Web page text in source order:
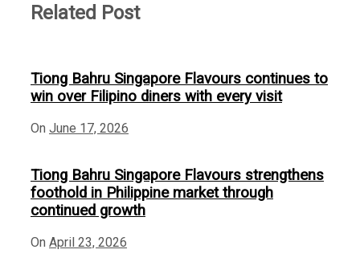
Related Post
Tiong Bahru Singapore Flavours continues to
win over Filipino diners with every visit
On June 17, 2026
Tiong Bahru Singapore Flavours strengthens
foothold in Philippine market through
continued growth
On April 23, 2026